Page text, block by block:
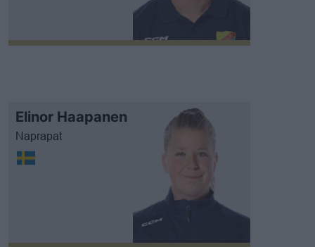
Elinor Haapanen
Naprapat